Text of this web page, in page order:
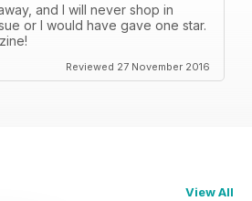
and I will never shop in
or I would have gave one star.
Reviewed 27 November 2016
View All